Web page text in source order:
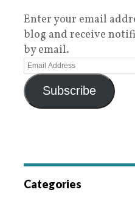
Enter your email
blog and receive
by email.
Subscribe
Categories